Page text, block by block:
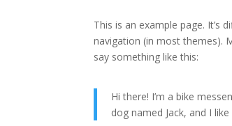
This is an example page. It’s
navigation (in most themes).
say something like this:
Hi there! I’m a bike
dog named Jack, and I